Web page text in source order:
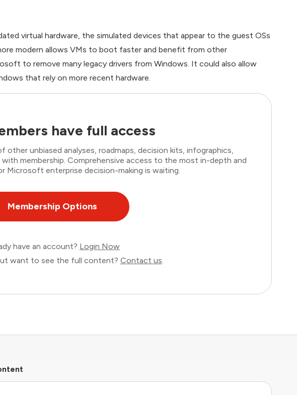
virtual hardware, the simulated devices that appear to the guest OSs
modern allows VMs to boot faster and benefit from other
to remove many legacy drivers from Windows. It could also allow
that rely on more recent hardware.
have full access
unbiased analyses, roadmaps, decision kits, infographics,
membership. Comprehensive access to the most in-depth and
Microsoft enterprise decision-making is waiting.
Membership Options
have an account? Login Now
want to see the full content? Contact us.